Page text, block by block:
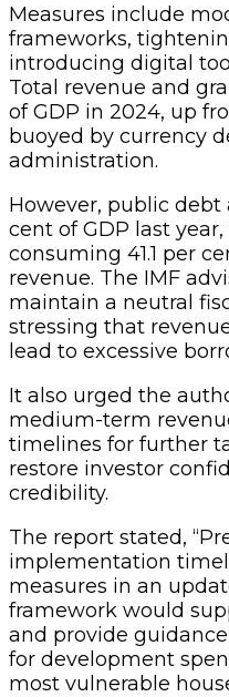
Measures include
frameworks,
introducing digital
Total revenue and
of GDP in 2024, up
buoyed by currency
administration.
However, public debt
cent of GDP last
consuming 41.1 per
revenue. The IMF
maintain a neutral
stressing that
lead to excessive
It also urged the
medium-term
timelines for further
restore investor
credibility.
The report stated,
implementation
measures in an
framework would
and provide
for development
most vulnerable